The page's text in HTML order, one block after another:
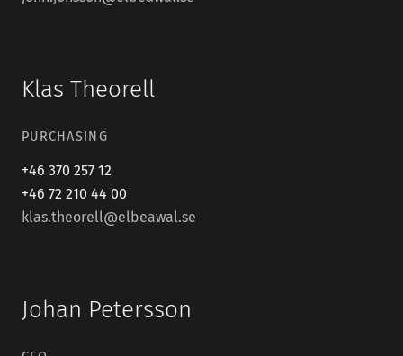
Klas Theorell
PURCHASING
+46 370 257 12
+46 72 210 44 00
klas.theorell@elbeawal.se
Johan Petersson